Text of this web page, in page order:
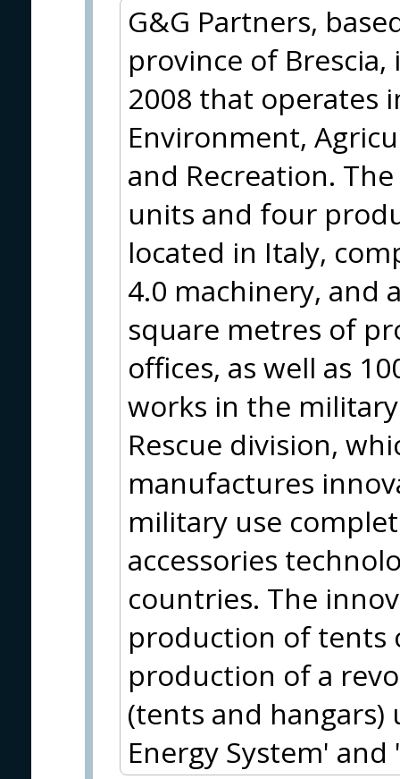
G&G Partners,
province of
2008 that operates
Environment,
and Recreation.
units and four
located in Italy,
4.0 machinery, and
square metres of
offices, as well as
works in the
Rescue division,
manufactures
military use
accessories
countries. The
production of tents
production of a
(tents and hangars)
Energy System'